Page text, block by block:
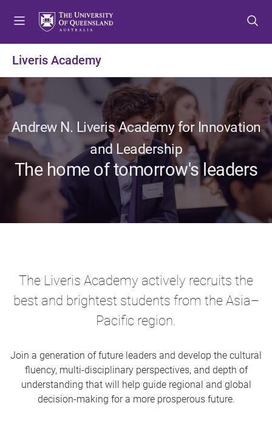
o
m
e
n
o
c
o
n
e
n
t
o
f
o
o
e
r
Liveris Academy
Andrew N. Liveris Academy for Innovation
and Leadership
The home of tomorrow's leaders
The Liveris Academy actively recruits the
best and brightest students from the Asia–
Pacific region.
Join a generation of future leaders and develop the cultural
fluency, multi-disciplinary perspectives, and depth of
understanding that will help guide regional and global
decision-making for a more prosperous future.